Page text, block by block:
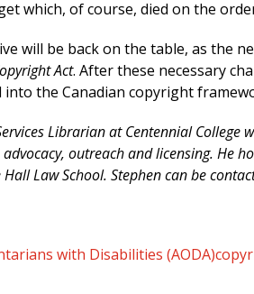
which, of course, died on the
will be back on the table, as the
Act. After these necessary
the Canadian copyright
Librarian at Centennial
outreach and licensing. He
Law School. Stephen can be
with Disabilities (AODA)